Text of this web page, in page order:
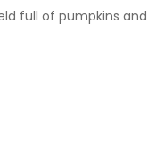
full of pumpkins and